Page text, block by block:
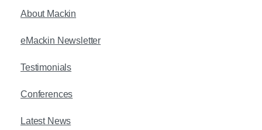
About Mackin
eMackin Newsletter
Testimonials
Conferences
Latest News